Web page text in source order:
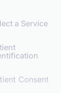
a Service
Consent